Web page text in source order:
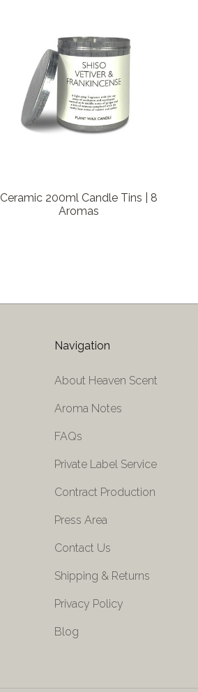
Ceramic 200ml Candle Tins | 8
Aromas
Navigation
About Heaven Scent
Aroma Notes
FAQs
Private Label Service
Contract Production
Press Area
Contact Us
Shipping & Returns
Privacy Policy
Blog